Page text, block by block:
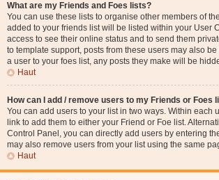
What are my Friends and Foes lists?
You can use these lists to organise other members of
added to your friends list will be listed within your User
access to see their online status and to send them
to template support, posts from these users may also
a user to your foes list, any posts they make will be
Haut
How can I add / remove users to my Friends or Foes
You can add users to your list in two ways. Within each
link to add them to either your Friend or Foe list.
Control Panel, you can directly add users by entering
may also remove users from your list using the same
Haut